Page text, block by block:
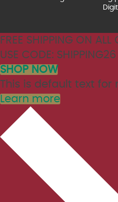
FREE SHIPPING ON ALL
USE CODE:
SHOP NOW
This is default text for
Learn more